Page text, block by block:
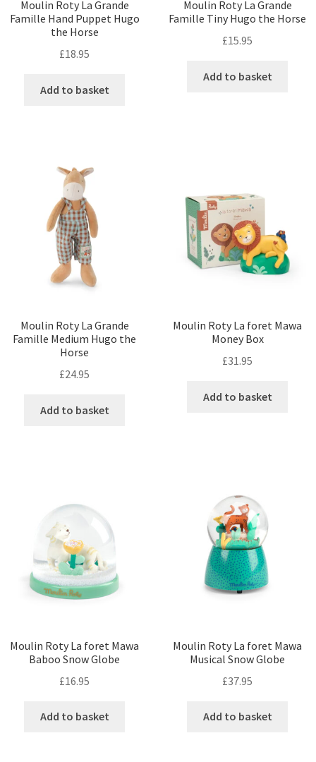
Moulin Roty La Grande
Famille Hand Puppet Hugo
the Horse
£18.95
Add to basket
Moulin Roty La Grande
Famille Tiny Hugo the Horse
£15.95
Add to basket
Moulin Roty La Grande
Famille Medium Hugo the
Horse
£24.95
Add to basket
Moulin Roty La foret Mawa
Money Box
£31.95
Add to basket
Moulin Roty La foret Mawa
Baboo Snow Globe
£16.95
Add to basket
Moulin Roty La foret Mawa
Musical Snow Globe
£37.95
Add to basket